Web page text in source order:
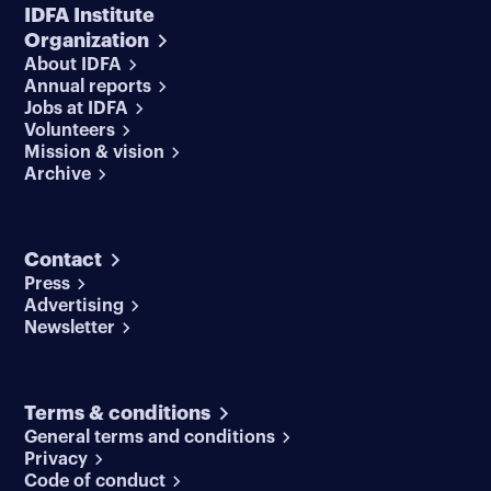
IDFA Institute
Organization
About IDFA
Annual reports
Jobs at IDFA
Volunteers
Mission & vision
Archive
Contact
Press
Advertising
Newsletter
Terms & conditions
General terms and conditions
Privacy
Code of conduct